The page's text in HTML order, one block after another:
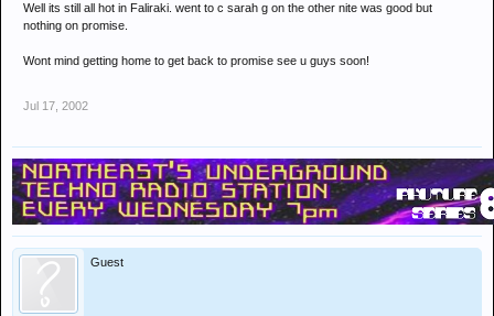
Well its still all hot in Faliraki. went to c sarah g on the other nite was good but
nothing on promise.
Wont mind getting home to get back to promise see u guys soon!
Jul 17, 2002
Guest